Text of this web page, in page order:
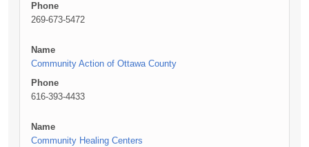
Phone
269-673-5472
Name
Community Action of Ottawa County
Phone
616-393-4433
Name
Community Healing Centers